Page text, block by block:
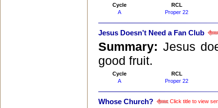
Cycle
RCL
A
Proper 22
Jesus Doesn’t Need a Fan Club
Summary: Jesus
good fruit.
Cycle
RCL
A
Proper 22
Whose Church? Click title to view